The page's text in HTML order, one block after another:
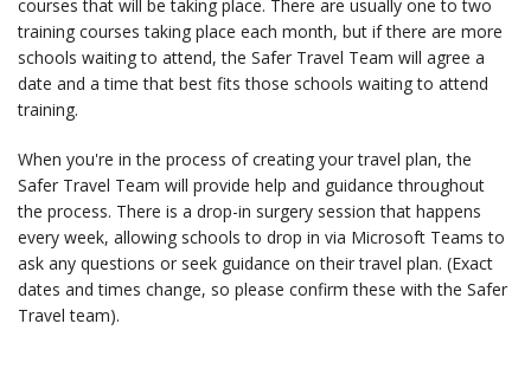
courses that will be taking place. There are usually one to two
training courses taking place each month, but if there are more
schools waiting to attend, the Safer Travel Team will agree a
date and a time that best fits those schools waiting to attend
training.
When you're in the process of creating your travel plan, the
Safer Travel Team will provide help and guidance throughout
the process. There is a drop-in surgery session that happens
every week, allowing schools to drop in via Microsoft Teams to
ask any questions or seek guidance on their travel plan. (Exact
dates and times change, so please confirm these with the Safer
Travel team).